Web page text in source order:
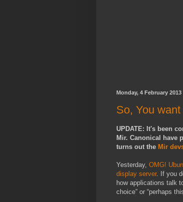
Monday, 4 February 2013
So, You
UPDATE: It's been
Mir. Canonical have
turns out the Mir
Yesterday, OMG!
display server. If you
how applications talk
choice” or “perhaps